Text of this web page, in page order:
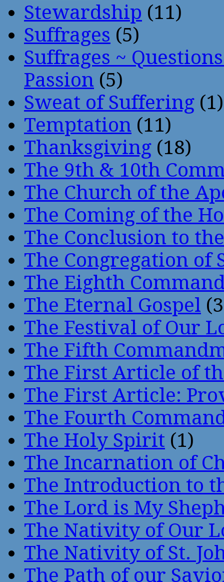
Stewardship (11)
Suffrages (5)
Suffrages ~
Passion (5)
Sweat of Suffering (1)
Temptation (11)
Thanksgiving (18)
The 9th & 10th
The Church of the
The Coming of the
The Conclusion to
The Congregation of
The Eighth
The Eternal Gospel
The Festival of Our
The Fifth
The First Article of
The First Article:
The Fourth
The Holy Spirit (1)
The Incarnation of
The Introduction to
The Lord is My
The Nativity of Our
The Nativity of St.
The Path of our